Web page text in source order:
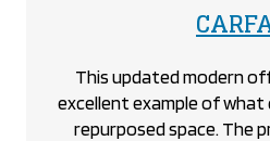
This updated modern
excellent example of what
repurposed space. The